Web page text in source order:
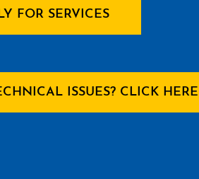
FOR SERVICES
ISSUES? CLICK HERE